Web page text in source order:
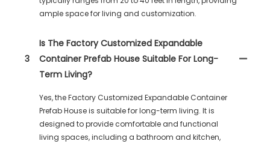
ample space for living and customization.
3
Is The Factory Customized Expandable
Container Prefab House Suitable For Long-
Term Living?
Yes, the Factory Customized Expandable Container
Prefab House is suitable for long-term living. It is
designed to provide comfortable and functional
living spaces, including a bathroom and kitchen,